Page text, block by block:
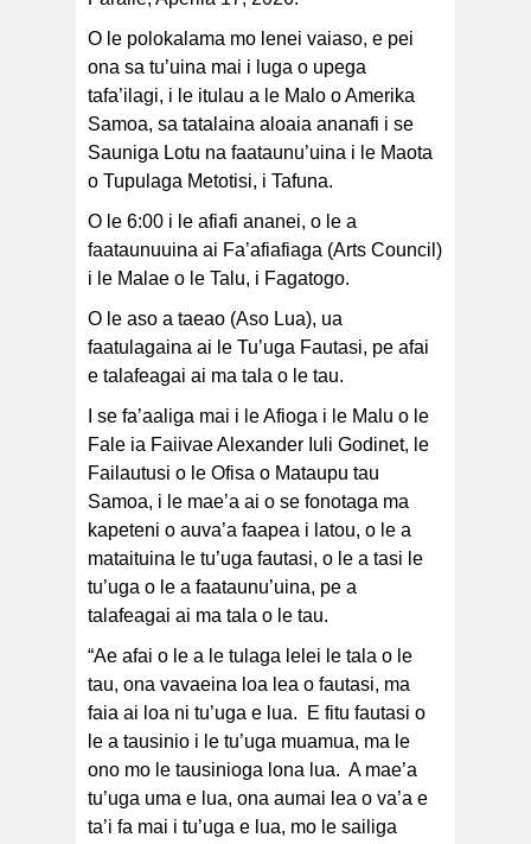
O le polokalama mo lenei vaiaso, e pei
ona sa tu’uina mai i luga o upega
tafa’ilagi, i le itulau a le Malo o Amerika
Samoa, sa tatalaina aloaia ananafi i se
Sauniga Lotu na faataunu’uina i le Maota
o Tupulaga Metotisi, i Tafuna.
O le 6:00 i le afiafi ananei, o le a
faataunuuina ai Fa’afiafiaga (Arts Council)
i le Malae o le Talu, i Fagatogo.
O le aso a taeao (Aso Lua), ua
faatulagaina ai le Tu’uga Fautasi, pe afai
e talafeagai ai ma tala o le tau.
I se fa’aaliga mai i le Afioga i le Malu o le
Fale ia Faiivae Alexander Iuli Godinet, le
Failautusi o le Ofisa o Mataupu tau
Samoa, i le mae’a ai o se fonotaga ma
kapeteni o auva’a faapea i latou, o le a
mataituina le tu’uga fautasi, o le a tasi le
tu’uga o le a faataunu’uina, pe a
talafeagai ai ma tala o le tau.
“Ae afai o le a le tulaga lelei le tala o le
tau, ona vavaeina loa lea o fautasi, ma
faia ai loa ni tu’uga e lua. E fitu fautasi o
le a tausinio i le tu’uga muamua, ma le
ono mo le tausinioga lona lua. A mae’a
tu’uga uma e lua, ona aumai lea o va’a e
ta’i fa mai i tu’uga e lua, mo le sailiga